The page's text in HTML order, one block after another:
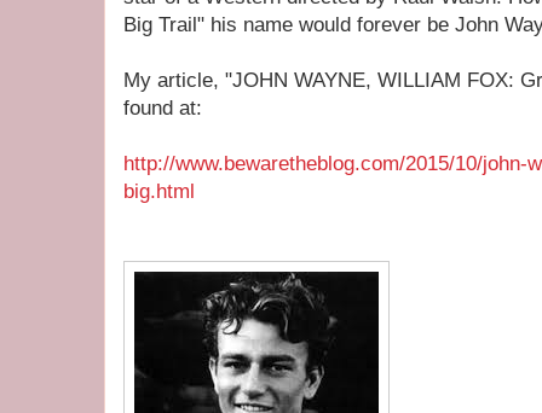
Big Trail" his name would forever be John
My article, "JOHN WAYNE, WILLIAM FOX:
found at:
http://www.bewaretheblog.com/2015/10/john-
big.html